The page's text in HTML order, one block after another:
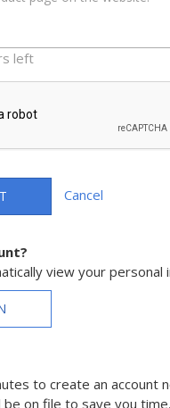
left
Cancel
view your personal
to create an account
be on file to save you